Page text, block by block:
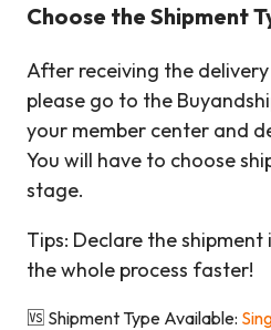
Choose the Shipment
After receiving the
please go to the
your member center and
You will have to choose
stage.
Tips: Declare the
the whole process faster!
🆚 Shipment Type Available: